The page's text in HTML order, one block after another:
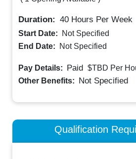
Duration: 40 Hours Per Week
Start Date:
Not Specified
End Date:
Not Specified
Pay Details: Paid $TBD Per
Other Benefits: Not Specified
Qualification